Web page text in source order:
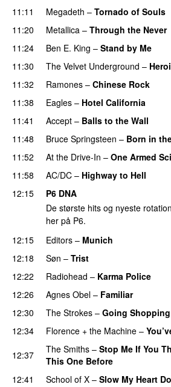
11:11
Megadeth – Tornado of Souls
11:20
Metallica – Through the Never
11:24
Ben E. King – Stand by Me
11:30
The Velvet Underground –
11:32
Ramones – Chinese Rock
11:38
Eagles – Hotel California
11:41
Accept – Balls to the Wall
11:48
Bruce Springsteen – Born in
11:52
At the Drive-In – One Armed
11:58
AC/DC – Highway to Hell
12:15
P6 DNA
De største hits og nyeste
her på P6.
12:15
Editors – Munich
12:18
Søn – Trist
12:22
Radiohead – Karma Police
12:26
Agnes Obel – Familiar
12:30
The Strokes – Going Shopping
12:34
Florence + the Machine –
12:37
The Smiths – Stop Me If You
This One Before
12:41
School of X – Slow My Heart